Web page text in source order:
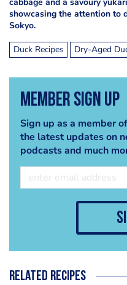
showcasing the attention to
Sokyo.
Duck Recipes Dry-Aged
Member Sign Up
Sign up as a member
the latest updates on
podcasts and much
Related recipes